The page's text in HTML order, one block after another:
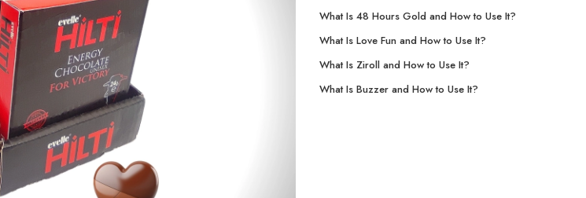
What Is 48 Hours Gold and How to Use It?
What Is Love Fun and How to Use It?
What Is Ziroll and How to Use It?
What Is Buzzer and How to Use It?